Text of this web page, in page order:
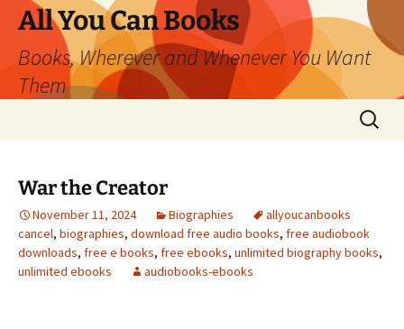
All You Can Books
Books, Wherever and Whenever You Want
Them
Search
for:
War the Creator
November 11, 2024 Biographies
allyoucanbooks
cancel, biographies, download free audio books, free audiobook
downloads, free e books, free ebooks, unlimited biography books,
unlimited ebooks
audiobooks-ebooks